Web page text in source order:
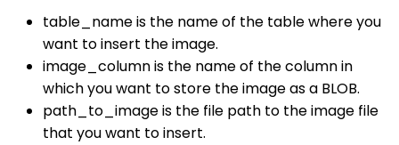
table_name is the name of the table where you
want to insert the image.
image_column is the name of the column in
which you want to store the image as a BLOB.
path_to_image is the file path to the image file
that you want to insert.